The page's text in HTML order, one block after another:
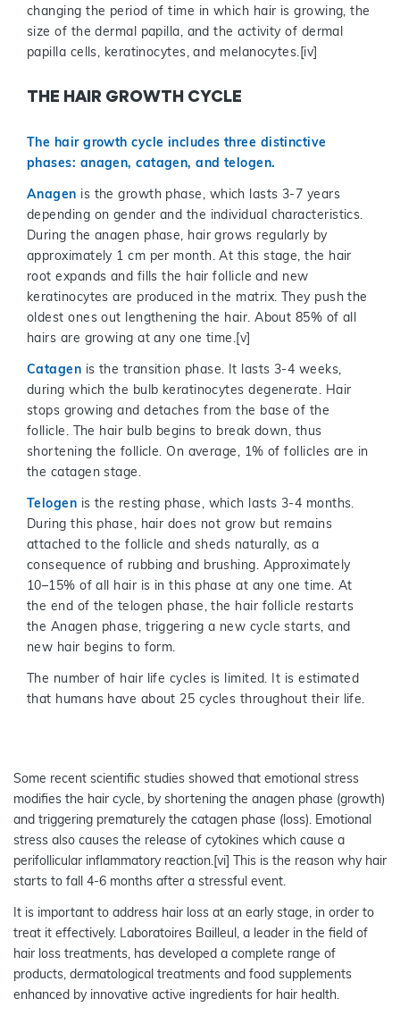
changing the period of time in which hair is growing, the
size of the dermal papilla, and the activity of dermal
papilla cells, keratinocytes, and melanocytes.[iv]
THE HAIR GROWTH CYCLE
The hair growth cycle includes three distinctive
phases: anagen, catagen, and telogen.
Anagen is the growth phase, which lasts 3-7 years
depending on gender and the individual characteristics.
During the anagen phase, hair grows regularly by
approximately 1 cm per month. At this stage, the hair
root expands and fills the hair follicle and new
keratinocytes are produced in the matrix. They push the
oldest ones out lengthening the hair. About 85% of all
hairs are growing at any one time.[v]
Catagen is the transition phase. It lasts 3-4 weeks,
during which the bulb keratinocytes degenerate. Hair
stops growing and detaches from the base of the
follicle. The hair bulb begins to break down, thus
shortening the follicle. On average, 1% of follicles are in
the catagen stage.
Telogen is the resting phase, which lasts 3-4 months.
During this phase, hair does not grow but remains
attached to the follicle and sheds naturally, as a
consequence of rubbing and brushing. Approximately
10–15% of all hair is in this phase at any one time. At
the end of the telogen phase, the hair follicle restarts
the Anagen phase, triggering a new cycle starts, and
new hair begins to form.
The number of hair life cycles is limited. It is estimated
that humans have about 25 cycles throughout their life.
Some recent scientific studies showed that emotional stress
modifies the hair cycle, by shortening the anagen phase (growth)
and triggering prematurely the catagen phase (loss). Emotional
stress also causes the release of cytokines which cause a
perifollicular inflammatory reaction.[vi] This is the reason why hair
starts to fall 4-6 months after a stressful event.
It is important to address hair loss at an early stage, in order to
treat it effectively. Laboratoires Bailleul, a leader in the field of
hair loss treatments, has developed a complete range of
products, dermatological treatments and food supplements
enhanced by innovative active ingredients for hair health.